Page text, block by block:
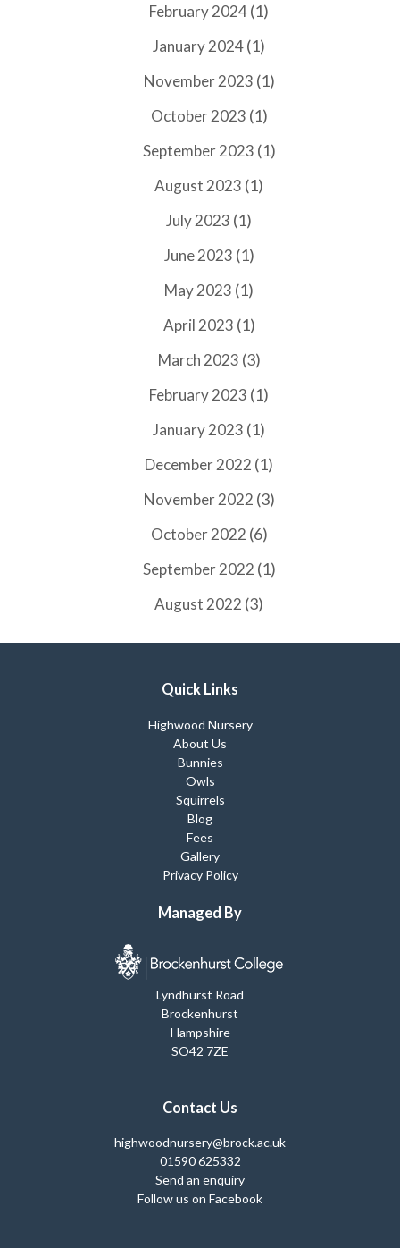
February 2024(1)
January 2024(1)
November 2023 (1)
October 2023 (1)
September 2023 (1)
August 2023 (1)
July 2023 (1)
June 2023 (1)
May 2023 (1)
April 2023 (1)
March 2023 (3)
February 2023 (1)
January 2023 (1)
December 2022 (1)
November 2022 (3)
October 2022 (6)
September 2022 (1)
August 2022 (3)
Quick Links
Highwood Nursery
About Us
Bunnies
Owls
Squirrels
Blog
Fees
Gallery
Privacy Policy
Managed By
Lyndhurst Road
Brockenhurst
Hampshire
SO42 7ZE
Contact Us
highwoodnursery@brock.ac.uk
01590 625332
Send an enquiry
Follow us on Facebook